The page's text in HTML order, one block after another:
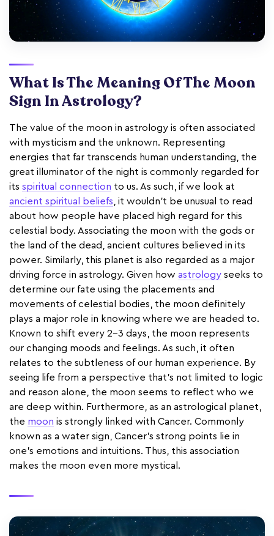
What Is The Meaning Of The Moon
Sign In Astrology?
The value of the moon in astrology is often associated
with mysticism and the unknown. Representing
energies that far transcends human understanding, the
great illuminator of the night is commonly regarded for
its spiritual connection to us. As such, if we look at
ancient spiritual beliefs , it wouldn't be unusual to read
about how people have placed high regard for this
celestial body. Associating the moon with the gods or
the land of the dead, ancient cultures believed in its
power. Similarly, this planet is also regarded as a major
driving force in astrology. Given how astrology seeks to
determine our fate using the placements and
movements of celestial bodies, the moon definitely
plays a major role in knowing where we are headed to.
Known to shift every 2-3 days, the moon represents
our changing moods and feelings. As such, it often
relates to the subtleness of our human experience. By
seeing life from a perspective that’s not limited to logic
and reason alone, the moon seems to reflect who we
are deep within. Furthermore, as an astrological planet,
the moon is strongly linked with Cancer. Commonly
known as a water sign, Cancer's strong points lie in
one's emotions and intuitions. Thus, this association
makes the moon even more mystical.